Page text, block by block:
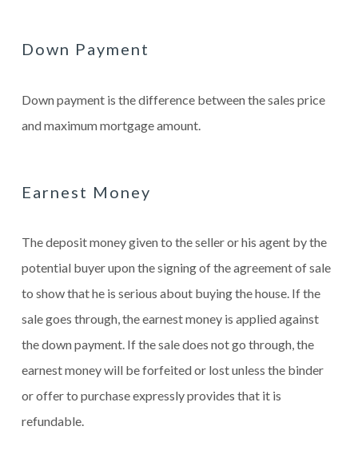
Down Payment
Down payment is the difference between the sales price
and maximum mortgage amount.
Earnest Money
The deposit money given to the seller or his agent by the
potential buyer upon the signing of the agreement of sale
to show that he is serious about buying the house. If the
sale goes through, the earnest money is applied against
the down payment. If the sale does not go through, the
earnest money will be forfeited or lost unless the binder
or offer to purchase expressly provides that it is
refundable.